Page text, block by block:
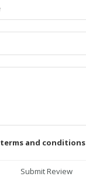
terms and conditions
Submit Review